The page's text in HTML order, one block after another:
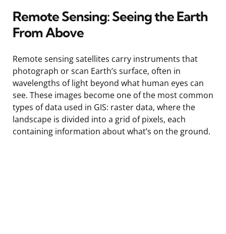
Remote Sensing: Seeing the Earth
From Above
Remote sensing satellites carry instruments that
photograph or scan Earth’s surface, often in
wavelengths of light beyond what human eyes can
see. These images become one of the most common
types of data used in GIS: raster data, where the
landscape is divided into a grid of pixels, each
containing information about what’s on the ground.